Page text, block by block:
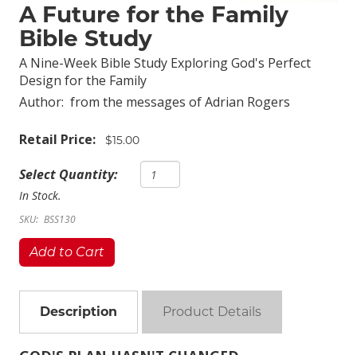
A Future for the Family
Bible Study
A Nine-Week Bible Study Exploring God's Perfect
Design for the Family
Author: from the messages of Adrian Rogers
Retail Price: $15.00
Select Quantity:
In Stock.
SKU: BSS130
Add to Cart
Description Product Details